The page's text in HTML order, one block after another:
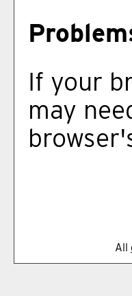
If your
may
All